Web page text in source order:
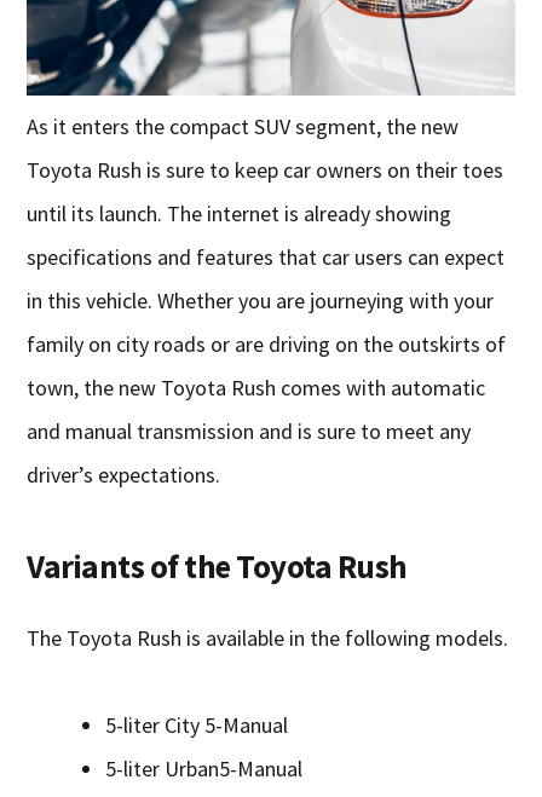
As it enters the compact SUV segment, the new
Toyota Rush is sure to keep car owners on their toes
until its launch. The internet is already showing
specifications and features that car users can expect
in this vehicle. Whether you are journeying with your
family on city roads or are driving on the outskirts of
town, the new Toyota Rush comes with automatic
and manual transmission and is sure to meet any
driver’s expectations.
Variants of the Toyota Rush
The Toyota Rush is available in the following models.
5-liter City 5-Manual
5-liter Urban5-Manual